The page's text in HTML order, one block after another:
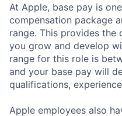
At Apple, base pay is
compensation package
range. This provides
you grow and develop
range for this role is
and your base pay will
qualifications,
Apple employees also